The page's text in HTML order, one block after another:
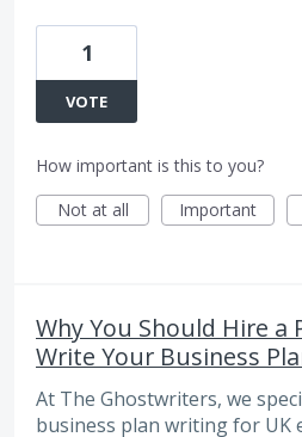
1
VOTE
How important is this to you?
Not at all
Important
Why You Should Hire a
Write Your Business
At The Ghostwriters, we
business plan writing for UK